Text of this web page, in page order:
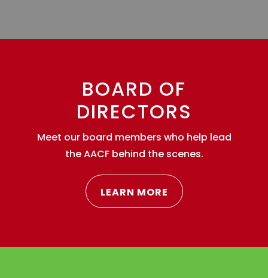
BOARD OF
DIRECTORS
Meet our board members who help lead
the AACF behind the scenes.
LEARN MORE